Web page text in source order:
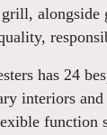
has 24
interiors
function